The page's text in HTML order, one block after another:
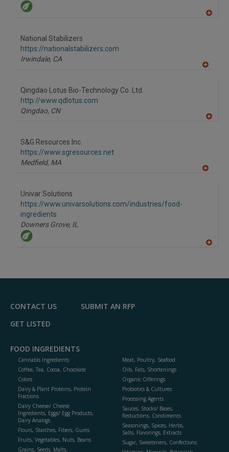
National Stabilizers
https://nationalstabilizers.com
Irwindale, CA
Qingdao Lotus Bio-Technology Co. Ltd.
http://www.qdlotus.com
Qingdao, CN
S&G Resources Inc.
https://www.sgresources.net
Medfield, MA
Univar Solutions
https://www.univarsolutions.com/industries/food-
ingredients
Downers Grove, IL
F
CONTACT US
SUBMIT AN RFP
GET LISTED
FOOD INGREDIENTS
Cannabis Ingredients
Coffee, Tea, Cocoa, Chocolate
Colors
Dairy & Plant Proteins, Protein
Fractions
Dairy Cheese/ Cheese
Ingredients, Eggs/ Egg Products,
Dairy Analogs
Flours, Starches, Fibers, Gums
Fruits, Vegetables, Nuts, Beans
Grains, Seeds, Malts,
Meat, Poultry, Seafood
Oils, Fats, Shortenings
Organic Offerings
Probiotics & Cultures
Processing Agents
Sauces, Stocks/ Bases,
Reductions, Condiments
Seasonings, Spices, Herbs,
Salts, Flavorings, Extracts
Sugar, Sweeteners, Confections